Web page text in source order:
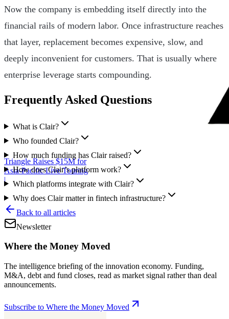
Triangle Raises $15M for
Asia-Pacific Live Touring
|
Now the company is embedding itself directly into the
financial rails of modern labor. Once infrastructure reaches
that layer, replacement becomes expensive, slow, and
deeply inconvenient for customers. That is usually where
enterprise leverage starts compounding.
Frequently Asked Questions
What is Clair?
Who founded Clair?
How much funding has Clair raised?
How does Clair’s platform work?
Which platforms integrate with Clair?
Why does Clair matter in fintech infrastructure?
Back to all articles
Newsletter
Where the Money Moved
The intelligence briefing of the innovation economy. Funding,
M&A, debt and fund closes, read as market signal rather than deal
announcements.
Subscribe to Where the Money Moved